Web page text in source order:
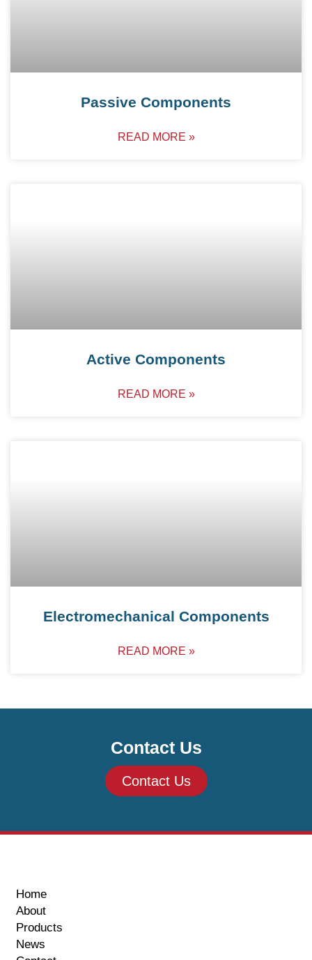
Passive Components
READ MORE »
Active Components
READ MORE »
Electromechanical Components
READ MORE »
Contact Us
Contact Us
Home
About
Products
News